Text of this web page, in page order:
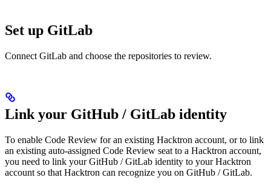
Set up GitLab
Connect GitLab and choose the repositories to review.
Link your GitHub / GitLab identity
To enable Code Review for an existing Hacktron account, or to link
an existing auto-assigned Code Review seat to a Hacktron account,
you need to link your GitHub / GitLab identity to your Hacktron
account so that Hacktron can recognize you on GitHub / GitLab.